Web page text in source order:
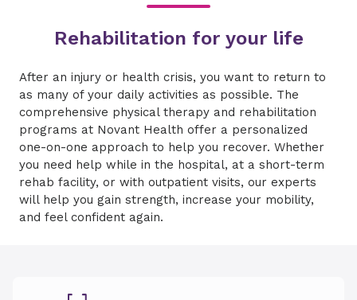
Rehabilitation for your life
After an injury or health crisis, you want to return to
as many of your daily activities as possible. The
comprehensive physical therapy and rehabilitation
programs at Novant Health offer a personalized
one-on-one approach to help you recover. Whether
you need help while in the hospital, at a short-term
rehab facility, or with outpatient visits, our experts
will help you gain strength, increase your mobility,
and feel confident again.